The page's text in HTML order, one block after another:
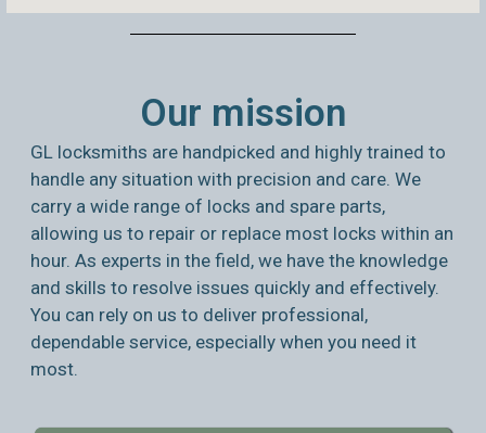
Our mission
GL locksmiths are handpicked and highly trained to
handle any situation with precision and care. We
carry a wide range of locks and spare parts,
allowing us to repair or replace most locks within an
hour. As experts in the field, we have the knowledge
and skills to resolve issues quickly and effectively.
You can rely on us to deliver professional,
dependable service, especially when you need it
most.